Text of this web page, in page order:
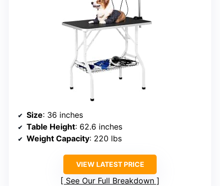
Size: 36 inches
Table Height: 62.6 inches
Weight Capacity: 220 lbs
VIEW LATEST PRICE
See Our Full Breakdown